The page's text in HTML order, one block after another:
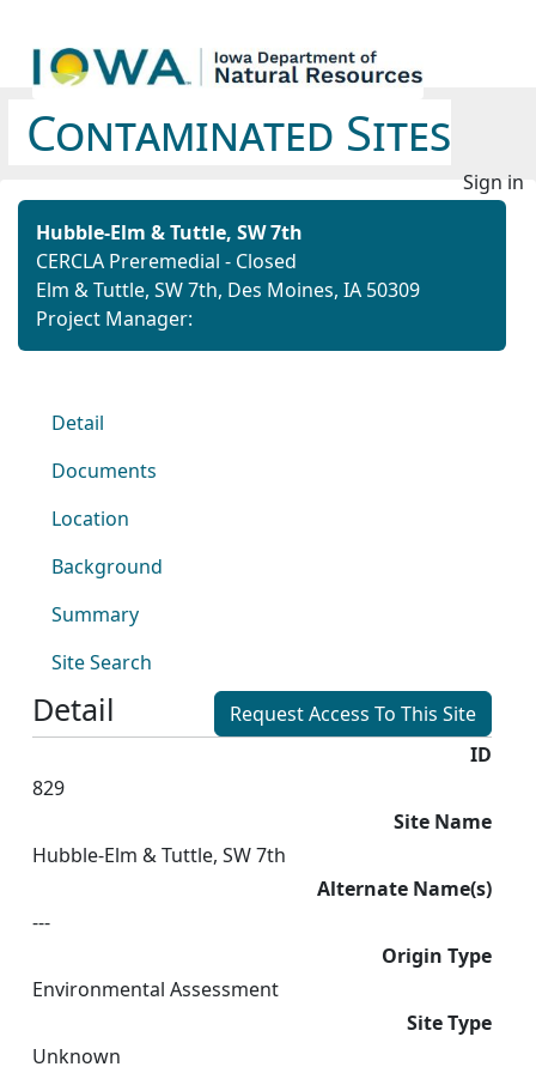
Contaminated Sites
Sign in
Hubble-Elm & Tuttle, SW 7th
CERCLA Preremedial - Closed
Elm & Tuttle, SW 7th, Des Moines, IA 50309
Project Manager:
Detail
Documents
Location
Background
Summary
Site Search
Detail
Request Access To This Site
ID
829
Site Name
Hubble-Elm & Tuttle, SW 7th
Alternate Name(s)
---
Origin Type
Environmental Assessment
Site Type
Unknown